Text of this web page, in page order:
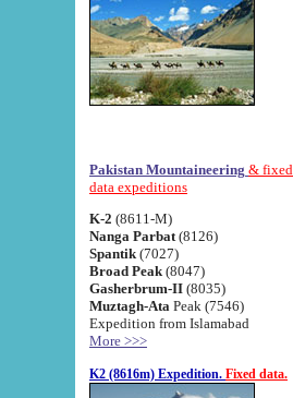
Pakistan Mountaineering & fixed
data expeditions
K-2 (8611-M)
Nanga Parbat (8126)
Spantik (7027)
Broad Peak (8047)
Gasherbrum-II (8035)
Muztagh-Ata Peak (7546)
Expedition from Islamabad
More >>>
K2 (8616m) Expedition. Fixed data.